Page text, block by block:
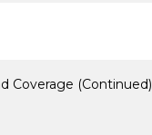
Coverage (Continued)